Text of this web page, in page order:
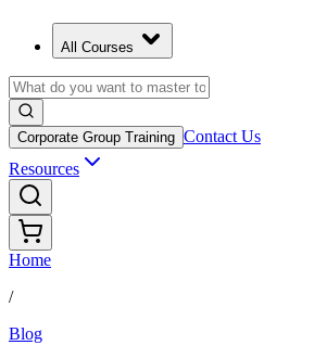
All Courses
Corporate Group Training Contact Us
Resources
Home
/
Blog